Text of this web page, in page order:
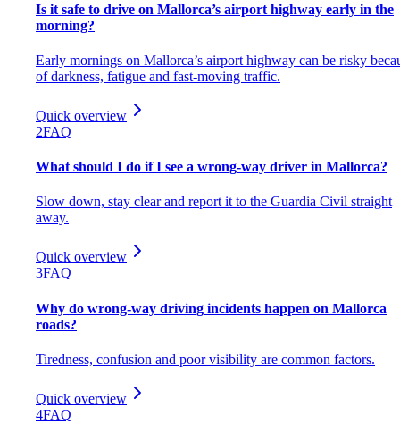
Is it safe to drive on Mallorca’s airport highway early in the
morning?
Early mornings on Mallorca’s airport highway can be risky
of darkness, fatigue and fast-moving traffic.
Quick overview
2FAQ
What should I do if I see a wrong-way driver in Mallorca?
Slow down, stay clear and report it to the Guardia Civil straight
away.
Quick overview
3FAQ
Why do wrong-way driving incidents happen on Mallorca
roads?
Tiredness, confusion and poor visibility are common factors.
Quick overview
4FAQ